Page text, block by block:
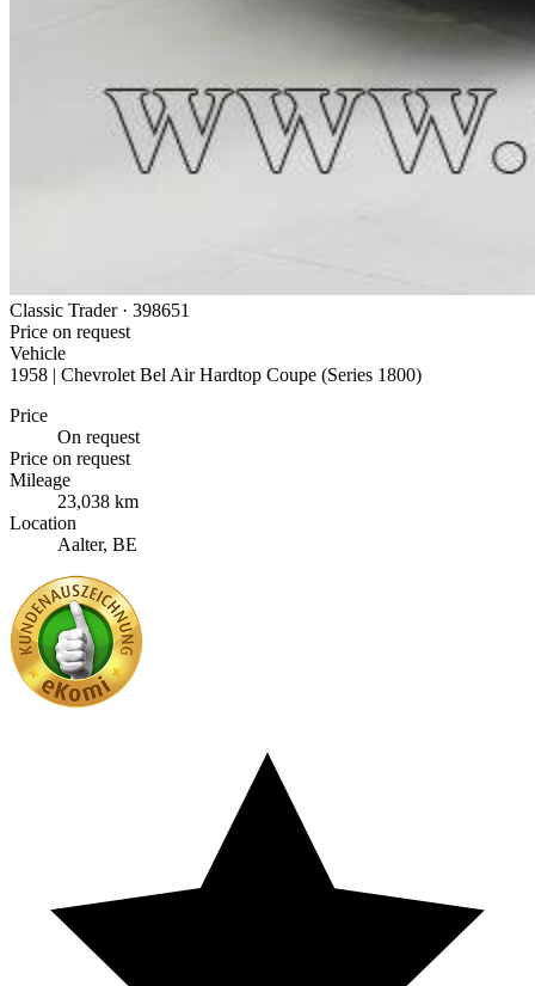
Classic Trader · 398651
Price on request
Vehicle
1958 | Chevrolet Bel Air Hardtop Coupe (Series 1800)
Price
On request
Price on request
Mileage
23,038 km
Location
Aalter, BE